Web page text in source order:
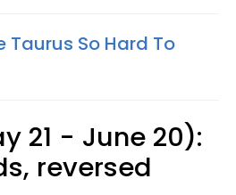
Taurus So Hard To
21 - June 20):
reversed